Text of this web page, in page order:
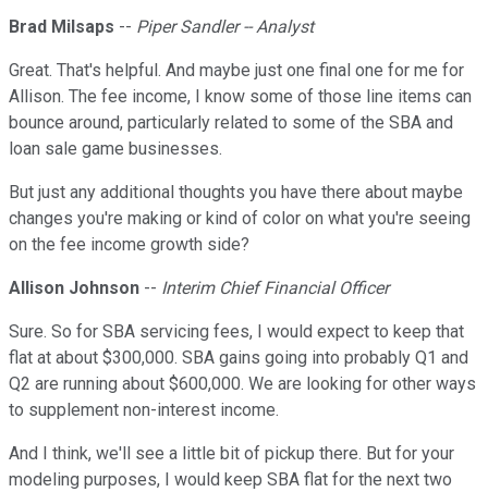
Brad Milsaps -- Piper Sandler -- Analyst
Great. That's helpful. And maybe just one final one for me for
Allison. The fee income, I know some of those line items can
bounce around, particularly related to some of the SBA and
loan sale game businesses.
But just any additional thoughts you have there about maybe
changes you're making or kind of color on what you're seeing
on the fee income growth side?
Allison Johnson -- Interim Chief Financial Officer
Sure. So for SBA servicing fees, I would expect to keep that
flat at about $300,000. SBA gains going into probably Q1 and
Q2 are running about $600,000. We are looking for other ways
to supplement non-interest income.
And I think, we'll see a little bit of pickup there. But for your
modeling purposes, I would keep SBA flat for the next two